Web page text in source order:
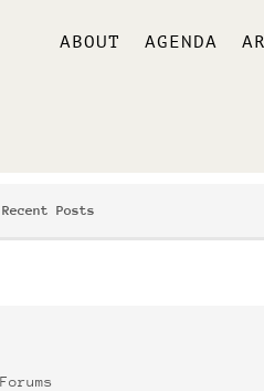
ABOUT AGENDA
Recent Posts